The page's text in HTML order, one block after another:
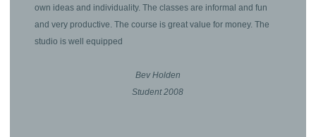
own ideas and individuality. The classes are informal and fun
and very productive. The course is great value for money. The
studio is well equipped
Bev Holden
Student 2008